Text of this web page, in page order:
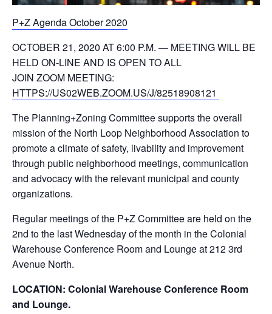
P+Z Agenda October 2020
OCTOBER 21, 2020 AT 6:00 P.M. — MEETING WILL BE
HELD ON-LINE AND IS OPEN TO ALL
JOIN ZOOM MEETING:
HTTPS://US02WEB.ZOOM.US/J/82518908121
The Planning+Zoning Committee supports the overall
mission of the North Loop Neighborhood Association to
promote a climate of safety, livability and improvement
through public neighborhood meetings, communication
and advocacy with the relevant municipal and county
organizations.
Regular meetings of the P+Z Committee are held on the
2nd to the last Wednesday of the month in the Colonial
Warehouse Conference Room and Lounge at 212 3rd
Avenue North.
LOCATION: Colonial Warehouse Conference Room
and Lounge.